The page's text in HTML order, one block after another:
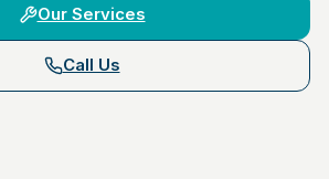
Our Services
Call Us